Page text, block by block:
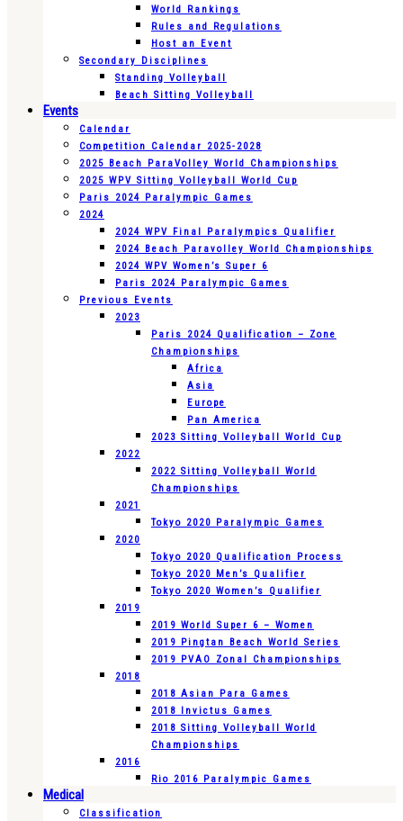
World Rankings
Rules and Regulations
Host an Event
Secondary Disciplines
Standing Volleyball
Beach Sitting Volleyball
Events
Calendar
Competition Calendar 2025-2028
2025 Beach ParaVolley World Championships
2025 WPV Sitting Volleyball World Cup
Paris 2024 Paralympic Games
2024
2024 WPV Final Paralympics Qualifier
2024 Beach Paravolley World Championships
2024 WPV Women’s Super 6
Paris 2024 Paralympic Games
Previous Events
2023
Paris 2024 Qualification – Zone
Championships
Africa
Asia
Europe
Pan America
2023 Sitting Volleyball World Cup
2022
2022 Sitting Volleyball World
Championships
2021
Tokyo 2020 Paralympic Games
2020
Tokyo 2020 Qualification Process
Tokyo 2020 Men’s Qualifier
Tokyo 2020 Women’s Qualifier
2019
2019 World Super 6 – Women
2019 Pingtan Beach World Series
2019 PVAO Zonal Championships
2018
2018 Asian Para Games
2018 Invictus Games
2018 Sitting Volleyball World
Championships
2016
Rio 2016 Paralympic Games
Medical
Classification